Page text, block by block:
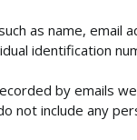
as name, email
identification
by emails
not include any